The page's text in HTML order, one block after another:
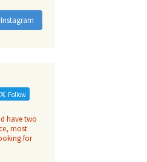
Follow
have two
most
for